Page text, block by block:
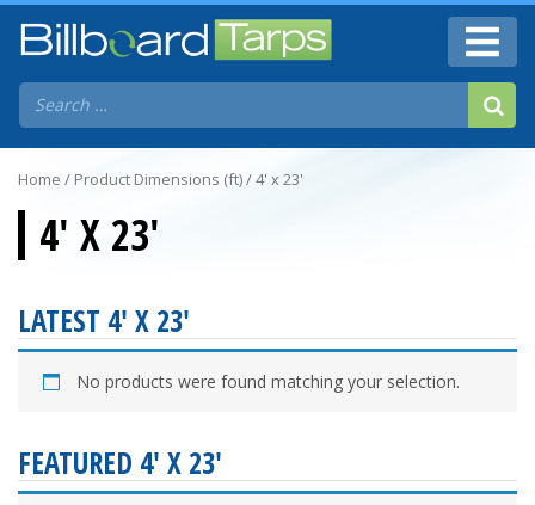
Home / Product Dimensions (ft) / 4' x 23'
4' X 23'
LATEST 4' X 23'
No products were found matching your selection.
FEATURED 4' X 23'